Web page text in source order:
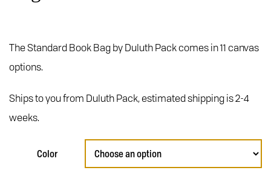
The Standard Book Bag by Duluth Pack comes in 11 canvas
options.
Ships to you from Duluth Pack, estimated shipping is 2-4
weeks.
Color